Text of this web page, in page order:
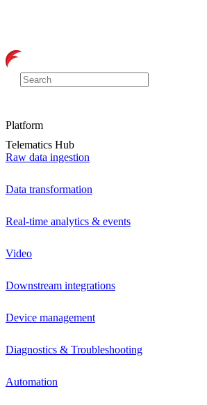
Platform
Telematics Hub
Raw data ingestion
Data transformation
Real-time analytics & events
Video
Downstream integrations
Device management
Diagnostics & Troubleshooting
Automation